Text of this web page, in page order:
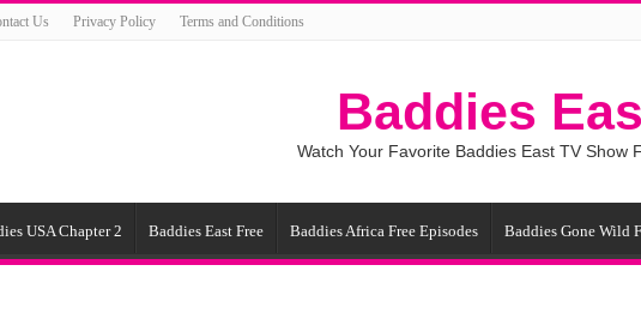
Us Privacy Policy Terms and Conditions
Baddies
Watch Your Favorite Baddies East TV Show
USA Chapter 2 Baddies East Free Baddies Africa Free Episodes Baddies Gone Wild